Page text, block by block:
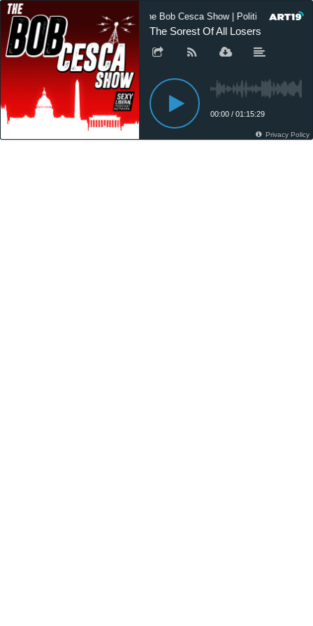
The Bob Cesca Show | Politics Podcast,
The Sorest Of All Losers
00:00 / 01:15:29
Privacy Policy